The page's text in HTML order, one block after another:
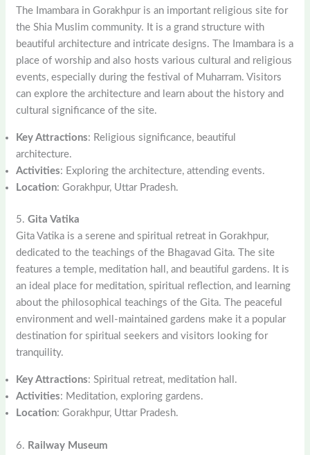
The Imambara in Gorakhpur is an important religious site for
the Shia Muslim community. It is a grand structure with
beautiful architecture and intricate designs. The Imambara is a
place of worship and also hosts various cultural and religious
events, especially during the festival of Muharram. Visitors
can explore the architecture and learn about the history and
cultural significance of the site.
Key Attractions: Religious significance, beautiful
architecture.
Activities: Exploring the architecture, attending events.
Location: Gorakhpur, Uttar Pradesh.
5.Gita Vatika
Gita Vatika is a serene and spiritual retreat in Gorakhpur,
dedicated to the teachings of the Bhagavad Gita. The site
features a temple, meditation hall, and beautiful gardens. It is
an ideal place for meditation, spiritual reflection, and learning
about the philosophical teachings of the Gita. The peaceful
environment and well-maintained gardens make it a popular
destination for spiritual seekers and visitors looking for
tranquility.
Key Attractions: Spiritual retreat, meditation hall.
Activities: Meditation, exploring gardens.
Location: Gorakhpur, Uttar Pradesh.
6. Railway Museum